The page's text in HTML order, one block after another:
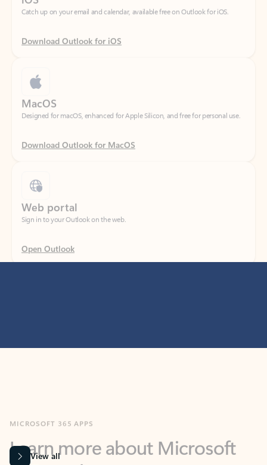
Download Outlook for iOS
Designed for macOS, enhanced for Apple Silicon, and free for personal use.
Download Outlook for MacOS
Sign in to your Outlook on the web.
Open Outlook
365 products
View all